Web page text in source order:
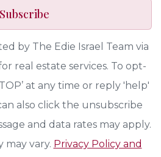
Subscribe
by The Edie Israel Team via
real estate services. To opt-
at any time or reply 'help'
also click the unsubscribe
and data rates may apply.
may vary. Privacy Policy and